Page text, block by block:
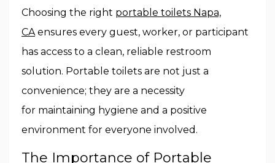
Choosing the right portable toilets Napa,
CAensures every guest, worker, or participant
has access to a clean, reliable restroom
solution. Portable toilets are not just a
convenience; they are a necessity
for maintaining hygiene and a positive
environment for everyone involved.
The Importance of Portable